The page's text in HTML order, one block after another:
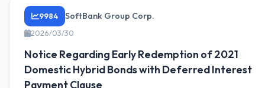
9984 SoftBank Group Corp.
2026/03/30
Notice Regarding Early Redemption of 2021
Domestic Hybrid Bonds with Deferred Interest
Payment Clause